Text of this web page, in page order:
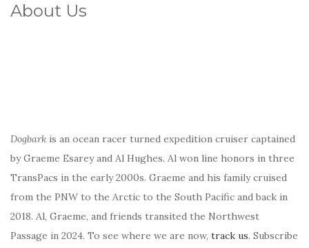
About Us
Dogbark is an ocean racer turned expedition cruiser captained
by Graeme Esarey and Al Hughes. Al won line honors in three
TransPacs in the early 2000s. Graeme and his family cruised
from the PNW to the Arctic to the South Pacific and back in
2018. Al, Graeme, and friends transited the Northwest
Passage in 2024. To see where we are now, track us. Subscribe